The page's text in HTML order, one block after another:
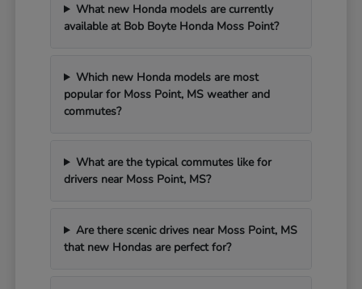
What new Honda models are currently
available at Bob Boyte Honda Moss Point?
Which new Honda models are most
popular for Moss Point, MS weather and
commutes?
What are the typical commutes like for
drivers near Moss Point, MS?
Are there scenic drives near Moss Point, MS
that new Hondas are perfect for?